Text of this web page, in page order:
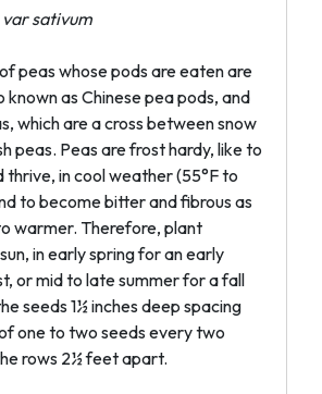
sativum
peas whose pods are eaten are
known as Chinese pea pods, and
which are a cross between snow
peas. Peas are frost hardy, like to
thrive, in cool weather (55°F to
to become bitter and fibrous as
warmer. Therefore, plant
in early spring for an early
or mid to late summer for a fall
seeds 1½ inches deep spacing
one to two seeds every two
rows 2½ feet apart.